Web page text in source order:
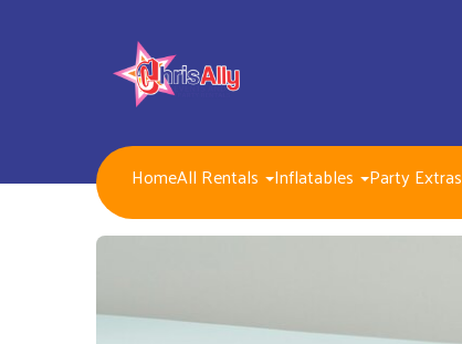
HomeAll Rentals
NEW FOR 2026!!
Packages
Water Slides
Inflatable Dry Slides
Inflatables Party Extras